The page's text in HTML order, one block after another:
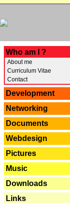
Who am I ?
About me
Curriculum Vitae
Contact
Development
Networking
Documents
Webdesign
Pictures
Music
Downloads
Links